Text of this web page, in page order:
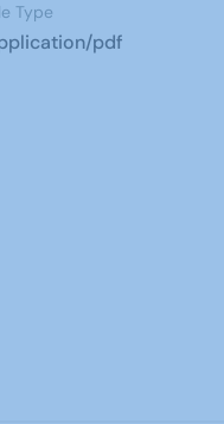
Type
pdf